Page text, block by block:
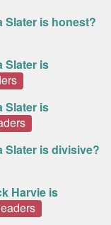
Slater is honest?
Slater is
Slater is
Slater is divisive?
Harvie is